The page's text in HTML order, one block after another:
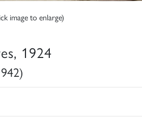
image to enlarge)
1924